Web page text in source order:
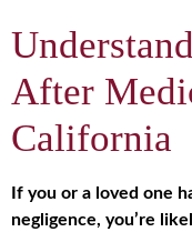
After
California
If you or a loved one
negligence, you’re